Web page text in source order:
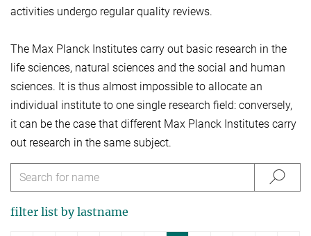
activities undergo regular quality reviews.
The Max Planck Institutes carry out basic research in the
life sciences, natural sciences and the social and human
sciences. It is thus almost impossible to allocate an
individual institute to one single research field: conversely,
it can be the case that different Max Planck Institutes carry
out research in the same subject.
filter list by lastname